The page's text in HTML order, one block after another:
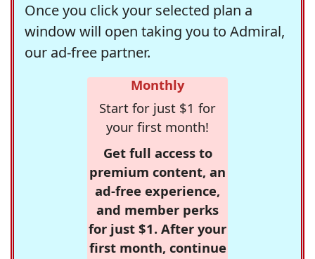
Once you click your selected plan a
window will open taking you to Admiral,
our ad-free partner.
Monthly
Start for just $1 for
your first month!
Get full access to
premium content, an
ad-free experience,
and member perks
for just $1. After your
first month, continue